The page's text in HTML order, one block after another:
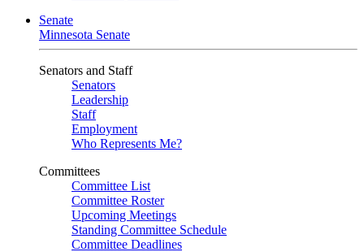
Senate
Minnesota Senate
Senators and Staff
Senators
Leadership
Staff
Employment
Who Represents Me?
Committees
Committee List
Committee Roster
Upcoming Meetings
Standing Committee Schedule
Committee Deadlines